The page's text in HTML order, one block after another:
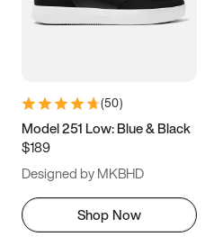
(50)
Model 251 Low: Blue & Black
$189
Designed by MKBHD
Shop Now